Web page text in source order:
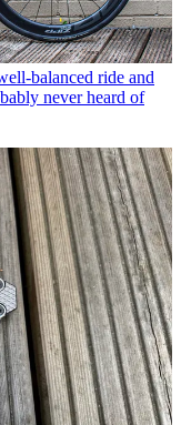
balanced ride and
never heard of